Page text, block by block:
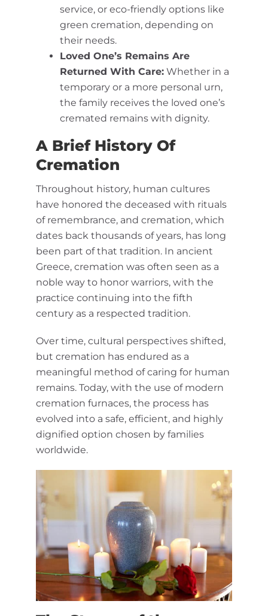
service, or eco-friendly options like
green cremation, depending on
their needs.
Loved One’s Remains Are
Returned With Care: Whether in a
temporary or a more personal urn,
the family receives the loved one’s
cremated remains with dignity.
A Brief History Of
Cremation
Throughout history, human cultures
have honored the deceased with rituals
of remembrance, and cremation, which
dates back thousands of years, has long
been part of that tradition. In ancient
Greece, cremation was often seen as a
noble way to honor warriors, with the
practice continuing into the fifth
century as a respected tradition.
Over time, cultural perspectives shifted,
but cremation has endured as a
meaningful method of caring for human
remains. Today, with the use of modern
cremation furnaces, the process has
evolved into a safe, efficient, and highly
dignified option chosen by families
worldwide.